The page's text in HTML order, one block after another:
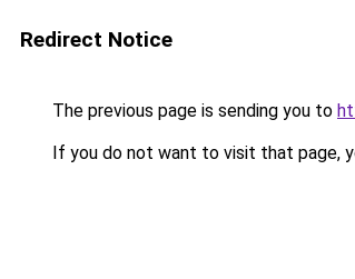
Redirect Notice
The previous page is sending you to
If you do not want to visit that page,